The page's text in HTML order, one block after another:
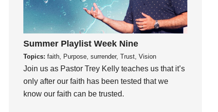
Humility
idols
Inside out
Instagram
Instruments
Summer Playlist Week Nine
Topics: faith, Purpose, surrender, Trust, Vision
Join us as Pastor Trey Kelly teaches us that it’s
only after our faith has been tested that we
know our faith can be trusted.